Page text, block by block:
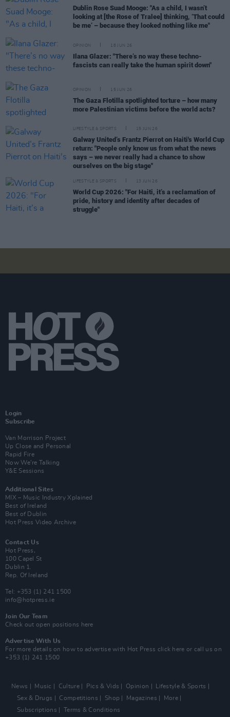
Dublin Rose Suad Mooge: "As a child, I wasn’t
looking at [the Rose of Tralee] thinking, ‘That could
be me’ – because they looked nothing like me"
OPINION 18 JUN 26
Ilana Glazer: "There’s no way these techno-
fascists can really take the human spirit down"
OPINION 15 JUN 26
The Gaza Flotilla spotlighted torture – how many
more Palestinian victims before the world acts?
LIFESTYLE & SPORTS 15 JUN 26
Galway United’s Frantz Pierrot on Haiti's World Cup
return: "People only know us from what the news
says – we never really had a chance to show
ourselves on the big stage"
LIFESTYLE & SPORTS 13 JUN 26
World Cup 2026: "For Haiti, it’s a reclamation of
pride, history and identity after decades of
struggle"
Login
Subscribe
Van Morrison Project
Up Close and Personal
Rapid Fire
Now We’re Talking
Y&E Sessions
Additional Sites
MIX – Music Industry Xplained
Best of Ireland
Best of Dublin
Hot Press Video Archive
Contact Us
Hot Press,
100 Capel St
Dublin 1.
Rep. Of Ireland
Tel: +353 (1) 241 1500
info@hotpress.ie
Join Our Team
Check out open positions here
Advertise With Us
For more details on how to advertise with Hot Press click here or call us on
+353 (1) 241 1500
News Music Culture Pics & Vids Opinion
Lifestyle & Sports
Sex & Drugs
Competitions Shop Magazines
More
Subscriptions
Terms & Conditions